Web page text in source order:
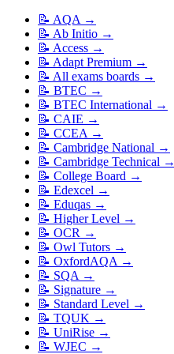
📝 AQA →
📝 Ab Initio →
📝 Access →
📝 Adapt Premium →
📝 All exams boards →
📝 BTEC →
📝 BTEC International →
📝 CAIE →
📝 CCEA →
📝 Cambridge National →
📝 Cambridge Technical →
📝 College Board →
📝 Edexcel →
📝 Eduqas →
📝 Higher Level →
📝 OCR →
📝 Owl Tutors →
📝 OxfordAQA →
📝 SQA →
📝 Signature →
📝 Standard Level →
📝 TQUK →
📝 UniRise →
📝 WJEC →